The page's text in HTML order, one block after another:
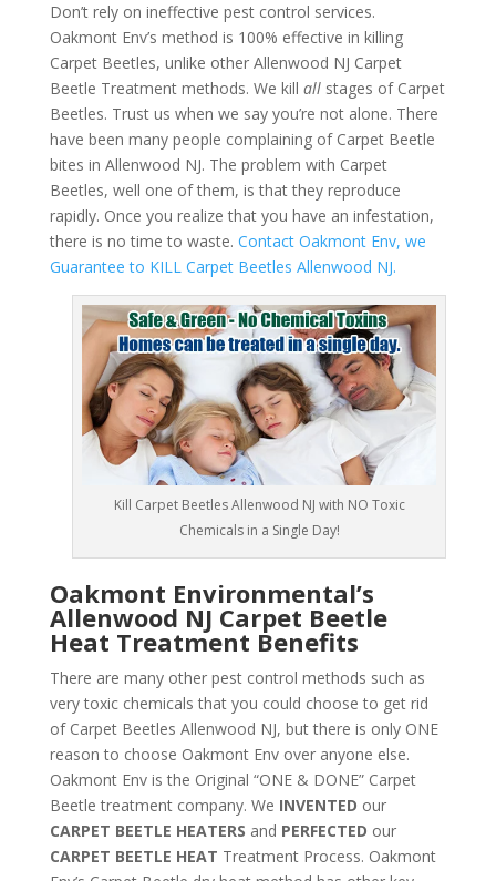
Don’t rely on ineffective pest control services.
Oakmont Env’s method is 100% effective in killing
Carpet Beetles, unlike other Allenwood NJ Carpet
Beetle Treatment methods. We kill allstages of Carpet
Beetles. Trust us when we say you’re not alone. There
have been many people complaining of Carpet Beetle
bites in Allenwood NJ. The problem with Carpet
Beetles, well one of them, is that they reproduce
rapidly. Once you realize that you have an infestation,
there is no time to waste. Contact Oakmont Env, we
Guarantee to KILL Carpet Beetles Allenwood NJ.
Kill Carpet Beetles Allenwood NJ with NO Toxic
Chemicals in a Single Day!
Oakmont Environmental’s
Allenwood NJ Carpet Beetle
Heat Treatment Benefits
There are many other pest control methods such as
very toxic chemicals that you could choose to get rid
of Carpet Beetles Allenwood NJ, but there is only ONE
reason to choose Oakmont Env over anyone else.
Oakmont Env is the Original “ONE & DONE” Carpet
Beetle treatment company. We INVENTED our
CARPET BEETLE HEATERS and PERFECTED our
CARPET BEETLE HEAT Treatment Process. Oakmont